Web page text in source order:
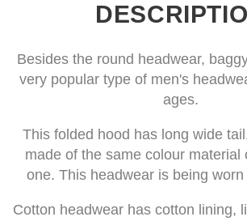
Besides the round headwear,
very popular type of men's
ages.
This folded hood has long wide
made of the same colour material
one. This headwear is being
Cotton headwear has cotton lining,